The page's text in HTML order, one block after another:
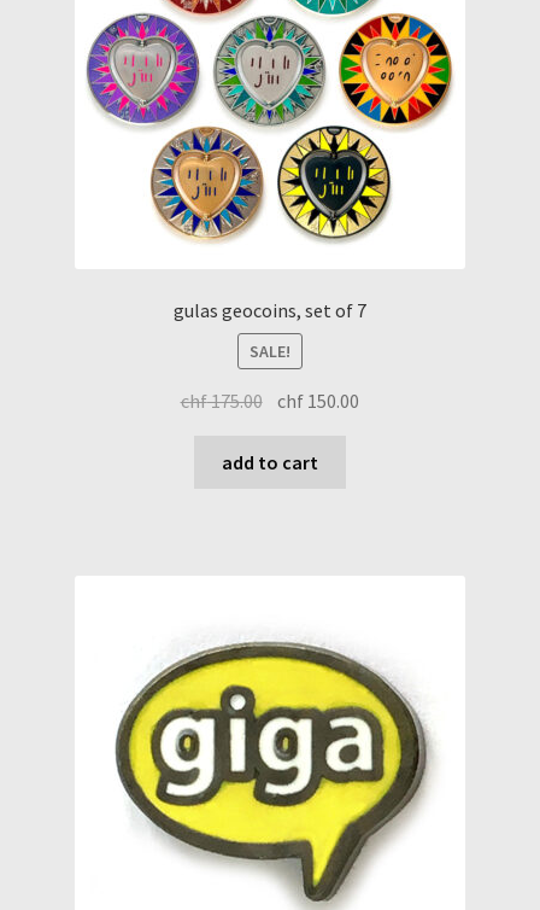
gulas geocoins, set of 7
SALE!
chf175.00 original
was:
chf 150.00
add to cart